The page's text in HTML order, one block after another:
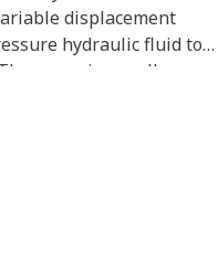
displacement
hydraulic fluid to
pump is usually
off unit, which
cylinder block and
the pump to
at high pressure.